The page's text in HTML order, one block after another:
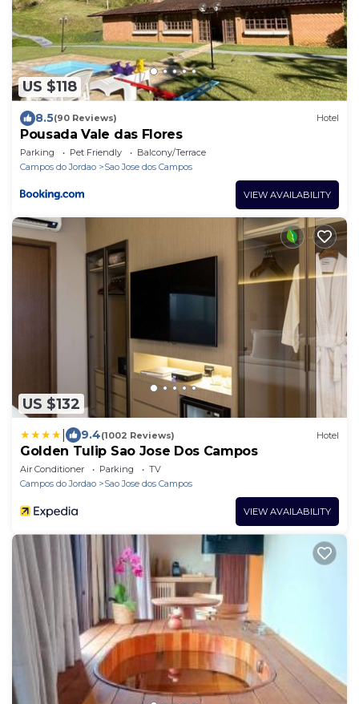
US $118
8.5(90 Reviews) Hotel
Pousada Vale das Flores
Parking Pet Friendly
Balcony/Terrace
Campos do Jordao
Sao Jose dos Campos
VIEW AVAILABILITY
US $132
9.4(1002 Reviews) Hotel
Golden Tulip Sao Jose Dos Campos
Air Conditioner Parking
TV
Campos do Jordao
Sao Jose dos Campos
VIEW AVAILABILITY